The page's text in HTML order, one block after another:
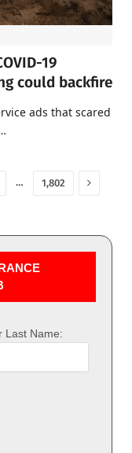
19
could backfire
ads that scared
… 1,802 Next
Last Name: